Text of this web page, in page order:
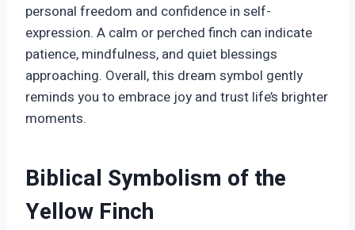
personal freedom and confidence in self-
expression. A calm or perched finch can indicate
patience, mindfulness, and quiet blessings
approaching. Overall, this dream symbol gently
reminds you to embrace joy and trust life’s brighter
moments.
Biblical Symbolism of the
Yellow Finch